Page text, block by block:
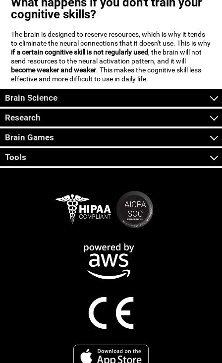
cognitive skills?
The brain is designed to reserve resources, which is why it tends
to eliminate the neural connections that it doesn't use. This is why
if a certain cognitive skill is not regularly used, the brain will not
send resources to the neural activation pattern, and it will
become weaker and weaker. This makes the cognitive skill less
effective and more difficult to use in daily life.
Brain Science
Research
Brain Games
Tools